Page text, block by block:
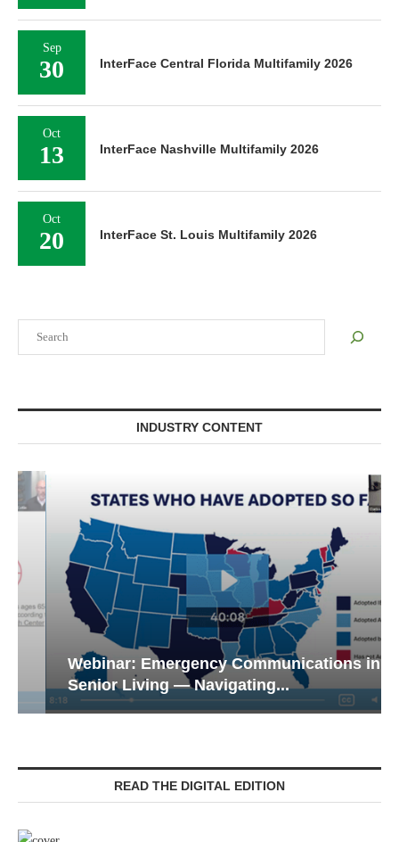
INDUSTRY CONTENT
Webinar: Emergency Communications in
Senior Living — Navigating...
READ THE DIGITAL EDITION
Sep
30 InterFace Central Florida Multifamily 2026
Oct
13 InterFace Nashville Multifamily 2026
Oct
20 InterFace St. Louis Multifamily 2026